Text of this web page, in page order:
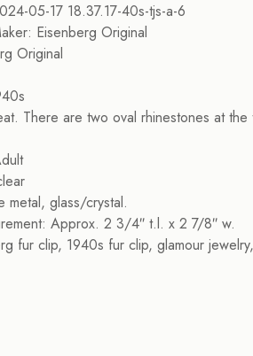
05-17 18.37.17-40s-tjs-a-6
Eisenberg Original
Original
There are two oval rhinestones at
metal, glass/crystal.
Approx. 2 3/4″ t.l. x 2 7/8″ w.
fur clip, 1940s fur clip, glamour